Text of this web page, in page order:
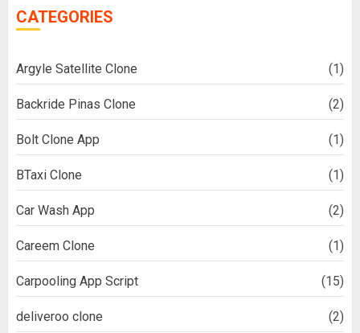
CATEGORIES
Argyle Satellite Clone (1)
Backride Pinas Clone (2)
Bolt Clone App (1)
BTaxi Clone (1)
Car Wash App (2)
Careem Clone (1)
Carpooling App Script (15)
deliveroo clone (2)